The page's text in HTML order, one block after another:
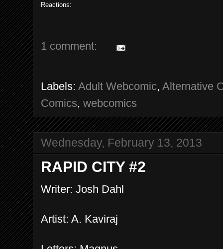
Reactions:
1 comment:
Labels: Adult Webcomic, Alternative
Comics, webcomics
Wednesday, February 13, 2013
RAPID CITY #2
Writer: Josh Dahl
Artist: A. Kaviraj